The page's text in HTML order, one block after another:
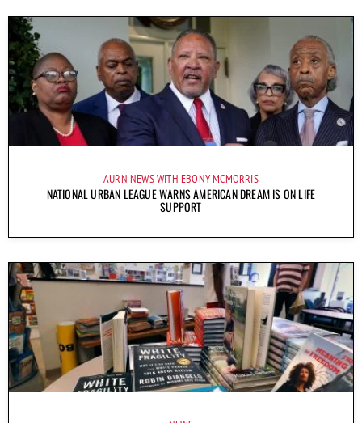
AURN NEWS WITH EBONY MCMORRIS
NATIONAL URBAN LEAGUE WARNS AMERICAN DREAM IS ON LIFE
SUPPORT